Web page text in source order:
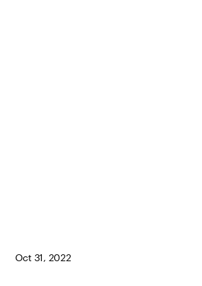
Oct 31, 2022